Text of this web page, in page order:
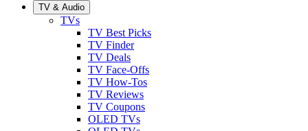
TV & Audio
TVs
TV Best Picks
TV Finder
TV Deals
TV Face-Offs
TV How-Tos
TV Reviews
TV Coupons
OLED TVs